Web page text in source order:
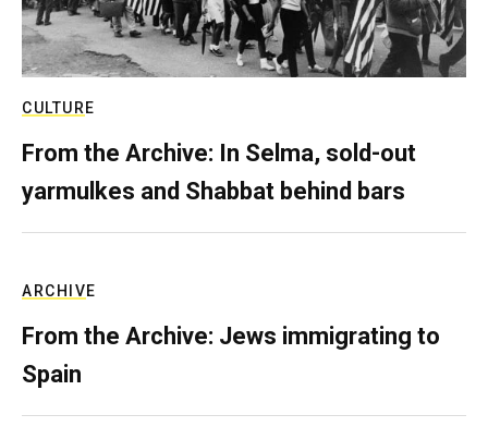
CULTURE
From the Archive: In Selma, sold-out
yarmulkes and Shabbat behind bars
ARCHIVE
From the Archive: Jews immigrating to
Spain